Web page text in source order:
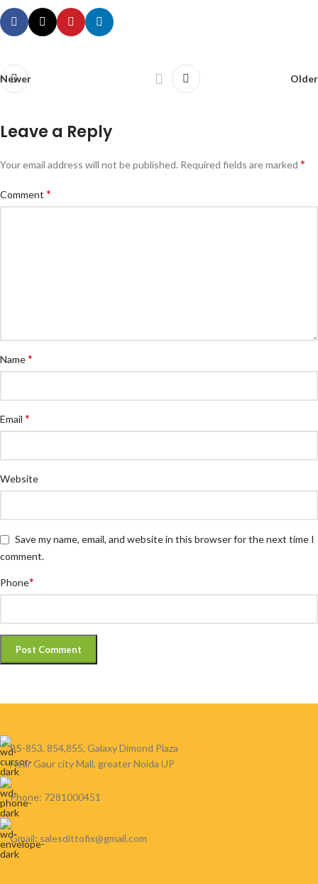
Newer Older
Leave a Reply
Your email address will not be published. Required fields are marked *
Comment *
Name*
Email *
Website
Save my name, email, and website in this browser for the next time I
comment.
Phone*
BS-853, 854,855, Galaxy Dimond Plaza
Near Gaur city Mall, greater Noida UP
Phone: 7281000451
Gmail: salesdittofix@gmail.com